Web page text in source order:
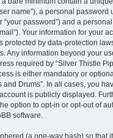
name”), a personal
“your password”) and a
Your information for your
protected by data-protection
Any information beyond your
required by “Silver Thistle
is either mandatory or
and Drums”. In all cases, you
is publicly displayed.
option to opt-in or opt-out of
software.
(a one-way hash) so that